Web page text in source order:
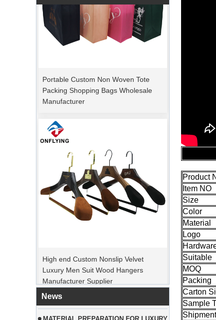
Manufacturer
Manufacturer Supplier
News
customers placed orders and planed to
begin holiday. Factory is rushing
production to finish goods after holiday.
Product
Item NO
Size
Color
Material
Logo
Suitable
MOQ
Packing
Carton
Sample
Shipment